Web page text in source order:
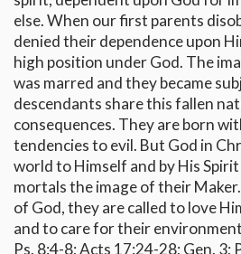
else. When our first parents
denied their dependence upon
high position under God. The
was marred and they became
descendants share this fallen
consequences. They are born
tendencies to evil. But God in
world to Himself and by His
mortals the image of their
of God, they are called to love
and to care for their
Ps. 8:4-8; Acts 17:24-28; Gen. 3;